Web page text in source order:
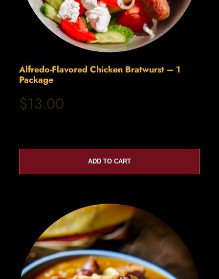
Alfredo-Flavored Chicken Bratwurst – 1
Package
$13.00
ADD TO CART